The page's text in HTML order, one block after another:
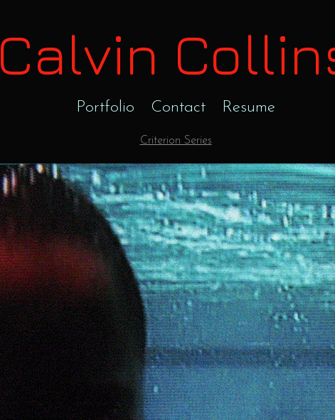
Calvin
Portfolio Contact Resume
Criterion Series